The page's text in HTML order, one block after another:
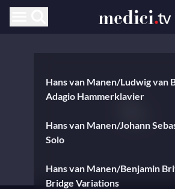
Hans van Manen/Ludwig van
Adagio Hammerklavier
Hans van Manen/Johann
Solo
Hans van Manen/Benjamin
Bridge Variations